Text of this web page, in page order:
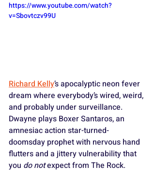
https://www.youtube.com/watch?
v=Sbovtczv99U
Richard Kelly’s apocalyptic neon fever
dream where everybody’s wired, weird,
and probably under surveillance.
Dwayne plays Boxer Santaros, an
amnesiac action star-turned-
doomsday prophet with nervous hand
flutters and a jittery vulnerability that
you do not expect from The Rock.